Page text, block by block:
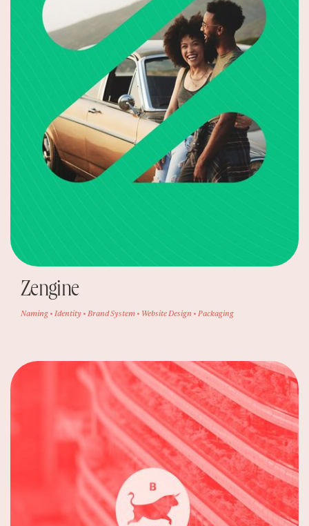
Zengine
Naming • Identity • Brand System • Website Design • Packaging